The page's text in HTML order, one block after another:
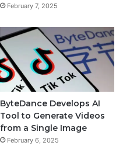
February 7, 2025
ByteDance Develops AI
Tool to Generate Videos
from a Single Image
February 6, 2025